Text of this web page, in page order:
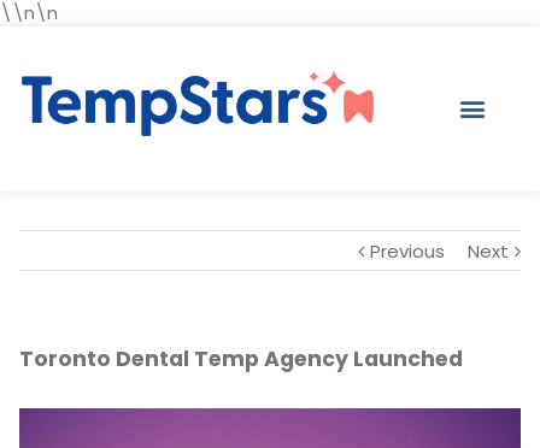
\\n\n
Previous Next
Toronto Dental Temp Agency Launched